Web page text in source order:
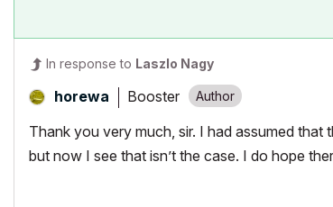
In response to Laszlo Nagy
horewa Booster
Thank you very much, sir. I had assumed that
but now I see that isn’t the case. I do hope